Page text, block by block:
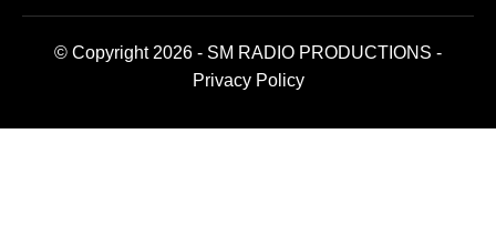
© Copyright 2026 - SM RADIO PRODUCTIONS -
Privacy Policy